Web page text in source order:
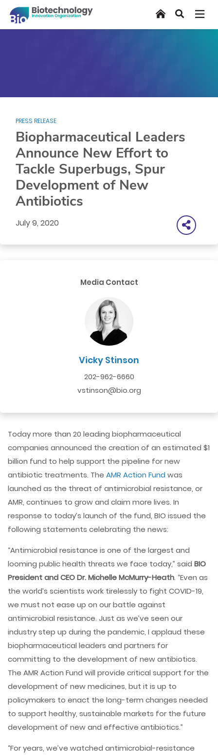
main
HomeSearch
PRESS RELEASE
Biopharmaceutical Leaders
Announce New Effort to
Tackle Superbugs, Spur
Development of New
Antibiotics
July 9, 2020
Media Contact
Vicky Stinson
202-962-6660
vstinson@bio.org
Today more than 20 leading biopharmaceutical
companies announced the creation of an estimated $1
billion fund to help support the pipeline for new
antibiotic treatments. The AMR Action Fund was
launched as the threat of antimicrobial resistance, or
AMR, continues to grow and claim more lives. In
response to today’s launch of the fund, BIO issued the
following statements celebrating the news:
“Antimicrobial resistance is one of the largest and
looming public health threats we face today,” said BIO
President and CEO Dr. Michelle McMurry-Heath. “Even as
the world’s scientists work tirelessly to fight COVID-19,
we must not ease up on our battle against
antimicrobial resistance. Just as we’ve seen our
industry step up during the pandemic, I applaud these
biopharmaceutical leaders and partners for
committing to the development of new antibiotics.
The AMR Action Fund will provide critical support for the
development of new medicines, but it is up to
policymakers to enact the long-term changes needed
to support healthy, sustainable markets for the future
development of new and effective antibiotics.”
“For years, we’ve watched antimicrobial-resistance